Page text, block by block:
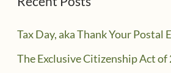
Tax Day, aka Thank Your Postal
The Exclusive Citizenship Act